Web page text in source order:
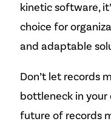
kinetic software,
choice for
and adaptable
Don’t let records
bottleneck in your
future of records